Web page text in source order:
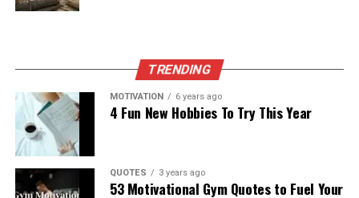
TRENDING
MOTIVATION 6 years ago
4 Fun New Hobbies To Try This Year
QUOTES 3 years ago
53 Motivational Gym Quotes to Fuel Your